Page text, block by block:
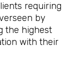
requiring
by
the highest
with their